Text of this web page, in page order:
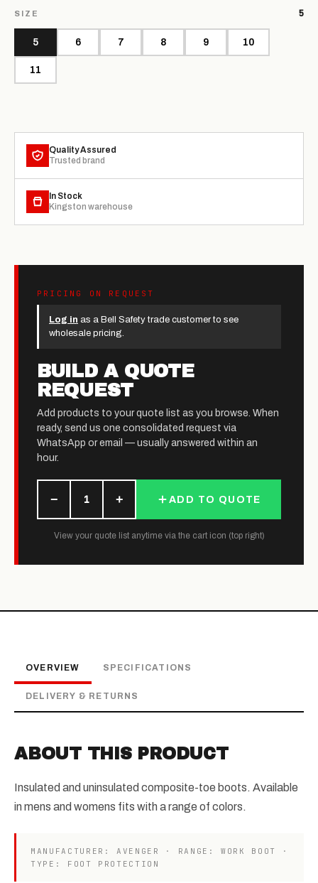
SIZE 5
5 6 7 8 9 10
11
Quality Assured
Trusted brand
In Stock
Kingston warehouse
PRICING ON REQUEST
Log in as a Bell Safety trade customer to see
wholesale pricing.
BUILD A QUOTE
REQUEST
Add products to your quote list as you browse. When
ready, send us one consolidated request via
WhatsApp or email — usually answered within an
hour.
− 1 + ADD TO QUOTE
View your quote list anytime via the cart icon (top right)
OVERVIEW SPECIFICATIONS
DELIVERY & RETURNS
ABOUT THIS PRODUCT
Insulated and uninsulated composite-toe boots. Available
in mens and womens fits with a range of colors.
MANUFACTURER: AVENGER · RANGE: WORK BOOT ·
TYPE: FOOT PROTECTION